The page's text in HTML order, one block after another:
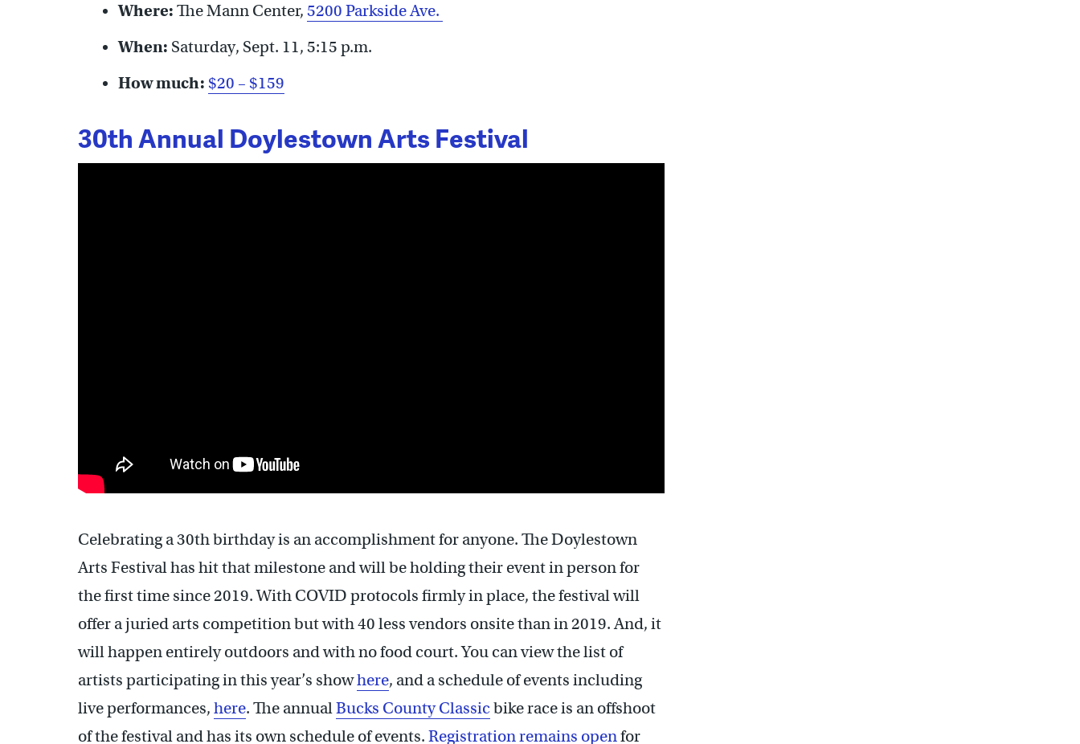
Where: The Mann Center, 5200 Parkside Ave.
When: Saturday, Sept. 11, 5:15 p.m.
How much: $20 – $159
30th Annual Doylestown Arts Festival
Celebrating a 30th birthday is an accomplishment for anyone. The Doylestown
Arts Festival has hit that milestone and will be holding their event in person for
the first time since 2019. With COVID protocols firmly in place, the festival will
offer a juried arts competition but with 40 less vendors onsite than in 2019. And, it
will happen entirely outdoors and with no food court. You can view the list of
artists participating in this year’s showhere, and a schedule of events including
live performances, here. The annualBucks County Classicbike race is an offshoot
of the festival and has its own schedule of events. Registration remains openfor